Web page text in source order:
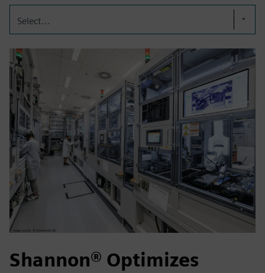
Select...
Shannon® Optimizes